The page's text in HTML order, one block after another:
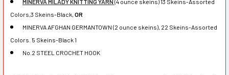
MINERVA MILADY KNITTING YARN (4 ounce skeins) 13 Skeins-Assorted
Colors,3 Skeins-Black, OR
MINERVA AFGHAN GERMANTOWN (2 ounce skeins), 22 Skeins-Assorted
Colors. 5 Skeins-Black 1
No.2 STEEL CROCHET HOOK